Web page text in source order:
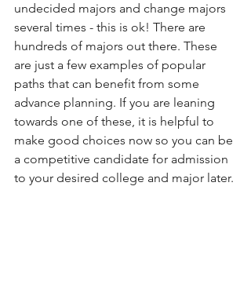
undecided majors and change majors
several times - this is ok! There are
hundreds of majors out there. These
are just a few examples of popular
paths that can benefit from some
advance planning. If you are leaning
towards one of these, it is helpful to
make good choices now so you can be
a competitive candidate for admission
to your desired college and major later.